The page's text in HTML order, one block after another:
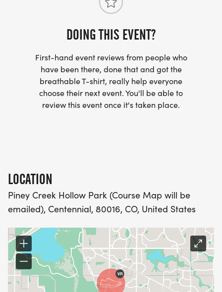
[https://www.thebestraces.com/run-or-walk-
- WE NOW HAVE TECHNICAL RUNNING SHIRTS
(OPTIONAL). THESE LIGHTWEIGHT, MOISTURE
WICKING SHIRTS CAN BE UPGRADED FOR JUST $5
-SWAG SHIPPED DIRECT TO YOUR ADDRESS
(PLEASE MAKE SURE YOU PROVIDE YOUR FULL,
CORRECT US MAILING ADDRESS INCLUDING
APARTMENT NUMBER AND CHECK SPELLING)
- RACE BIBS ARE PROVIDED ON RACE DAY
WHEN WILL I GET MY SWAG?
DOING THIS EVENT?
First-hand event reviews from people who
have been there, done that and got the
breathable T-shirt, really help everyone
choose their next event. You'll be able to
review this event once it's taken place.
LOCATION
Piney Creek Hollow Park (Course Map will be
emailed), Centennial, 80016, CO, United States